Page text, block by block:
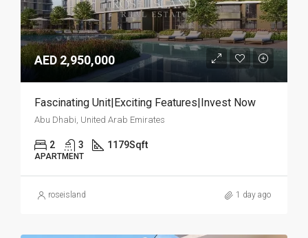
AED 2,950,000
Fascinating Unit|Exciting Features|Invest Now
Abu Dhabi, United Arab Emirates
2 3 1179Sqft
APARTMENT
roseisland 1 day ago